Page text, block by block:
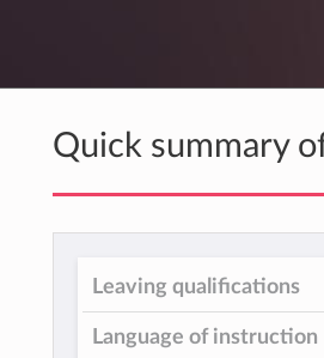
Quick summary
Leaving qualifications
Language of instruction